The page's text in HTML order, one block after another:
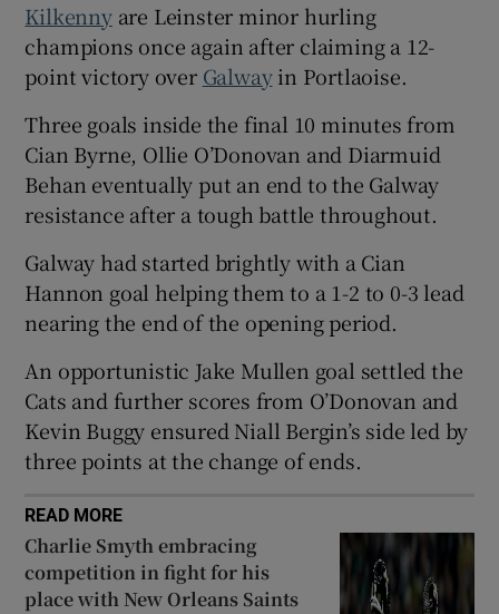
Show History sub sections
Show Sponsored sub sections
Kilkennyare Leinster minor hurling
champions once again after claiming a 12-
point victory over Galwayin Portlaoise.
Three goals inside the final 10 minutes from
Cian Byrne, Ollie O’Donovan and Diarmuid
Behan eventually put an end to the Galway
resistance after a tough battle throughout.
Galway had started brightly with a Cian
Hannon goal helping them to a 1-2 to 0-3 lead
nearing the end of the opening period.
An opportunistic Jake Mullen goal settled the
Cats and further scores from O’Donovan and
Kevin Buggy ensured Niall Bergin’s side led by
three points at the change of ends.
READ MORE
Charlie Smyth embracing
competition in fight for his
place with New Orleans Saints